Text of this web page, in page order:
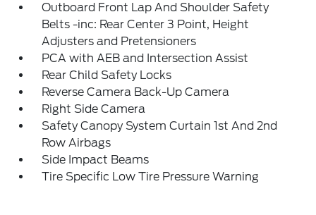
Outboard Front Lap And Shoulder Safety
Belts -inc: Rear Center 3 Point, Height
Adjusters and Pretensioners
PCA with AEB and Intersection Assist
Rear Child Safety Locks
Reverse Camera Back-Up Camera
Right Side Camera
Safety Canopy System Curtain 1st And 2nd
Row Airbags
Side Impact Beams
Tire Specific Low Tire Pressure Warning